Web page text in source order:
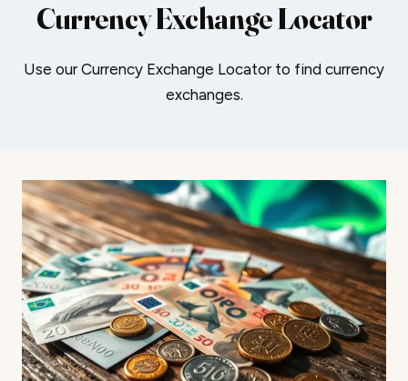
Currency Exchange Locator
Use our Currency Exchange Locator to find currency
exchanges.